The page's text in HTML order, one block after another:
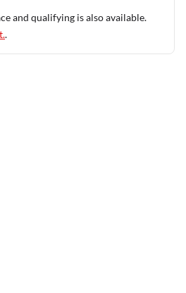
and qualifying is also available.
.